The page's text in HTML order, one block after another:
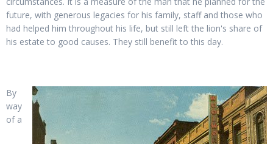
future, with generous legacies for his family, staff and those who
had helped him throughout his life, but still left the lion's share of
his estate to good causes. They still benefit to this day.
By
way
of a